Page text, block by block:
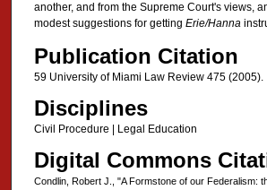
another, and from the Supreme Court's views,
modest suggestions for getting Erie/Hanna
Publication Citation
59 University of Miami Law Review 475 (2005).
Disciplines
Civil Procedure | Legal Education
Digital Commons
Condlin, Robert J., "A Formstone of our Federalism: